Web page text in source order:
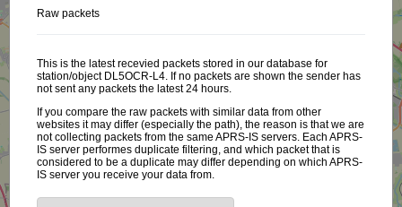
Raw packets
This is the latest recevied packets stored in our database for
station/object DL5OCR-L4. If no packets are shown the sender has
not sent any packets the latest 24 hours.
If you compare the raw packets with similar data from other
websites it may differ (especially the path), the reason is that we are
not collecting packets from the same APRS-IS servers. Each APRS-
IS server performes duplicate filtering, and which packet that is
considered to be a duplicate may differ depending on which APRS-
IS server you receive your data from.